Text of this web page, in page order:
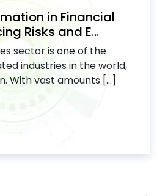
in Financial
Risks and E...
sector is one of the
industries in the world,
With vast amounts [...]